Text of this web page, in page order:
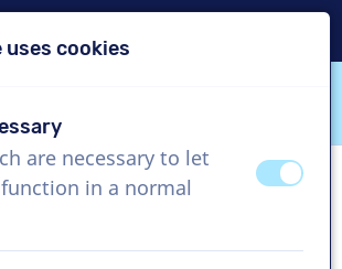
cookies
are necessary to let
in a normal
offon